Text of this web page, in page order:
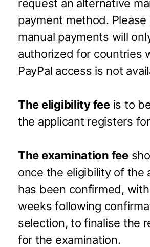
request an alternative
payment method.
manual payments will
authorized for countries
PayPal access is not
The eligibility feeis to
the applicant registers
The examination fee
once the eligibility of the
has been confirmed,
weeks following
selection, to finalise the
for the examination.